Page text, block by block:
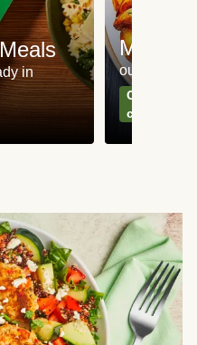
in
Meat
our most
Can't go
classics